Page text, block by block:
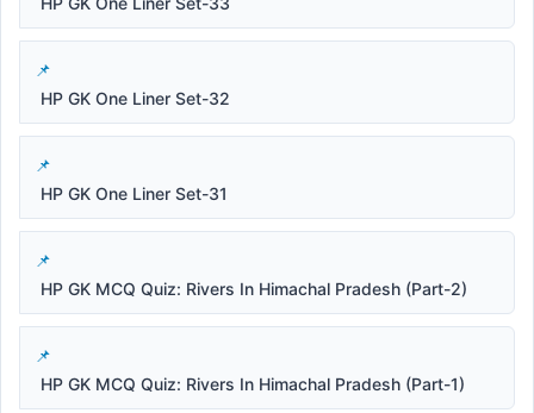
HP GK One Liner Set-32
HP GK One Liner Set-31
HP GK MCQ Quiz: Rivers In Himachal Pradesh (Part-2)
HP GK MCQ Quiz: Rivers In Himachal Pradesh (Part-1)